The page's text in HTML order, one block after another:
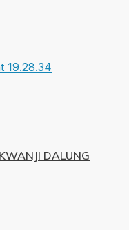
DALUNG